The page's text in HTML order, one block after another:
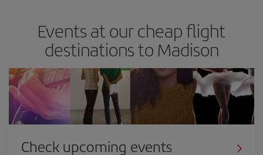
Events at our cheap flight
destinations to Madison
Check upcoming events